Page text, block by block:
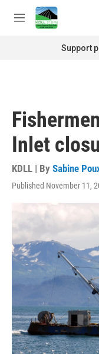
Skip to main content
M
Support
Inlet
KDLL | By Sabine
Published November 11,